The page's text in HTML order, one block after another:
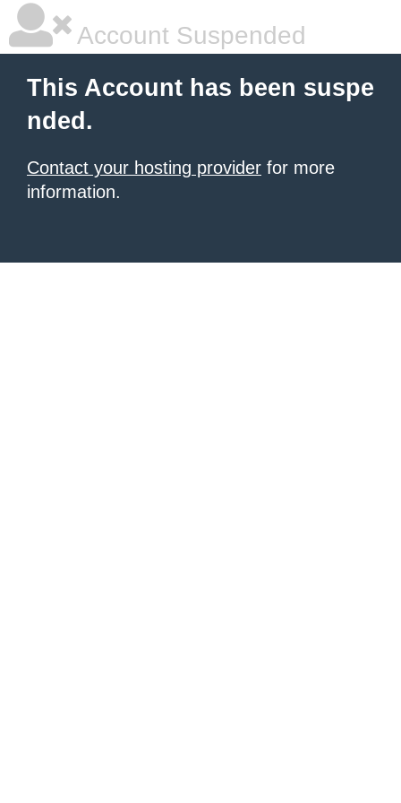
Account Suspended
This Account has been suspe
nded.
Contact your hosting provider for more
information.